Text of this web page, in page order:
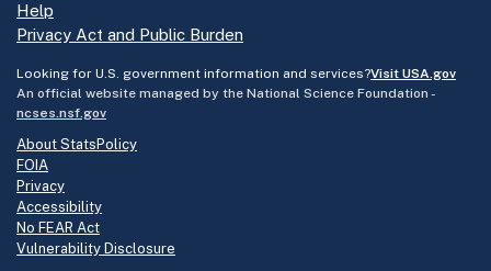
Help
Privacy Act and Public Burden
Looking for U.S. government information and services?Visit USA.gov
An official website managed by the National Science Foundation -
ncses.nsf.gov
About StatsPolicy
FOIA
Privacy
Accessibility
No FEAR Act
Vulnerability Disclosure